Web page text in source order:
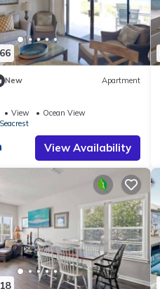
to their friends and some of
If you want to learn more
New Apartment
View
Ocean View
Seacrest
View Availability